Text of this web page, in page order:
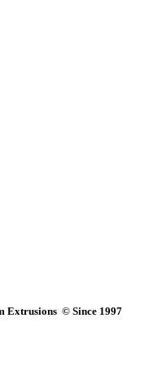
Extrusions © Since 1997